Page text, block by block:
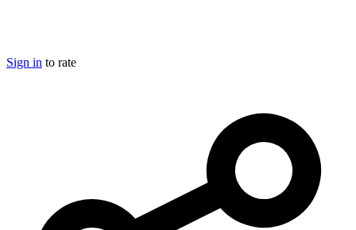
Sign in to rate